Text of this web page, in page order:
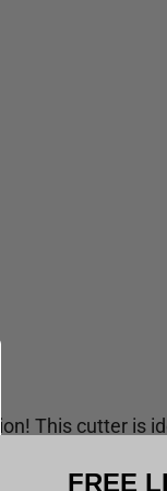
This cutter is
FREE